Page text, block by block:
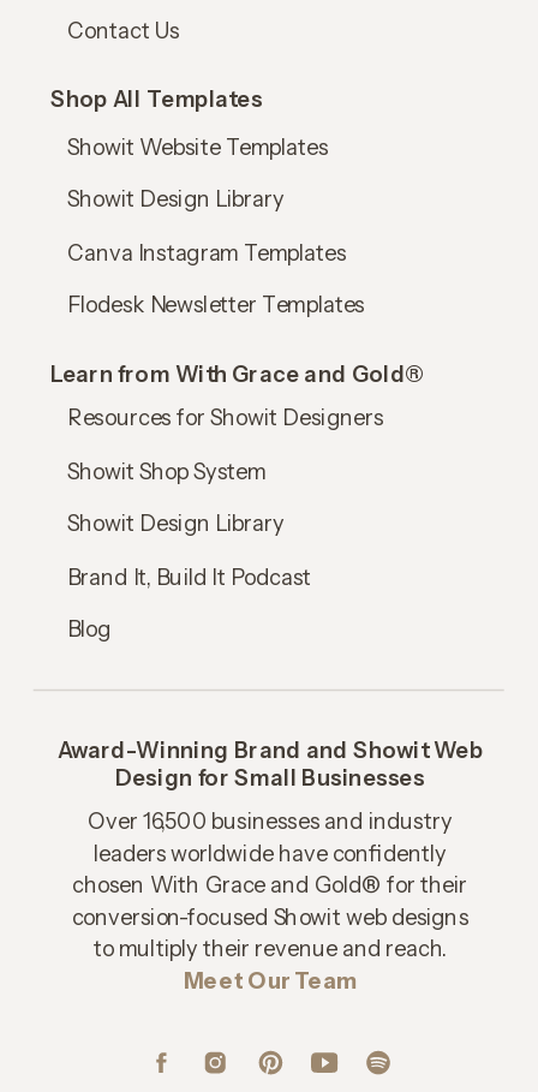
Brand It, Build It Podcast
Showit Design Library
Showit Shop System
Resources for Showit Designers
Learn from With Grace and Gold®
Canva Instagram Templates
Showit Design Library
Showit Website Templates
Shop All Templates
Over 16,500 businesses and industry
leaders worldwide have confidently
chosen With Grace and Gold® for their
conversion-focused Showit web designs
to multiply their revenue and reach.
Meet Our Team
Award-Winning Brand and Showit Web
Design for Small Businesses
Blog
Flodesk Newsletter Templates
Contact Us